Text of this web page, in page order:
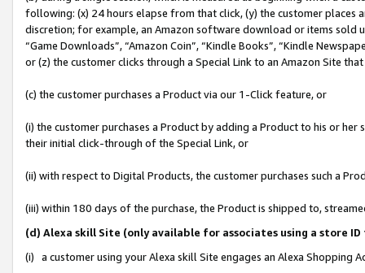
following: (x) 24 hours elapse from that click, (y) the customer
discretion; for example, an Amazon software download or items sold
“Game Downloads”, “Amazon Coin”, “Kindle Books”, “Kindle
or (z) the customer clicks through a Special Link to an Amazon Site
(c) the customer purchases a Product via our 1-Click feature, or
(i) the customer purchases a Product by adding a Product to his or
their initial click-through of the Special Link, or
(ii) with respect to Digital Products, the customer purchases such a
(iii) within 180 days of the purchase, the Product is shipped to,
(d) Alexa skill Site (only available for associates using a store
(i) a customer using your Alexa skill Site engages an Alexa Shopping